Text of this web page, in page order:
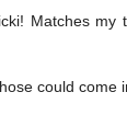
Matches my
could come